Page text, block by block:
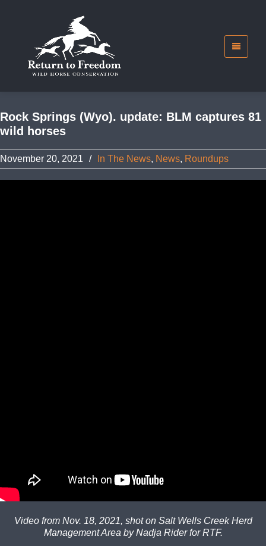
Rock Springs (Wyo). update: BLM captures 81
wild horses
November 20, 2021 / In The News, News, Roundups
Video from Nov. 18, 2021, shot on Salt Wells Creek Herd
Management Area by Nadja Rider for RTF.